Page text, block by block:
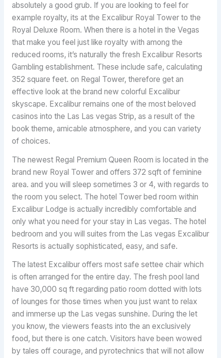
absolutely a good grub. If you are looking to feel for
example royalty, its at the Excalibur Royal Tower to the
Royal Deluxe Room. When there is a hotel in the Vegas
that make you feel just like royalty with among the
reduced rooms, it’s naturally the fresh Excalibur Resorts
Gambling establishment. These include safe, calculating
352 square feet. on Regal Tower, therefore get an
effective look at the brand new colorful Excalibur
skyscape. Excalibur remains one of the most beloved
casinos into the Las Las vegas Strip, as a result of the
book theme, amicable atmosphere, and you can variety
of choices.
The newest Regal Premium Queen Room is located in the
brand new Royal Tower and offers 372 sqft of feminine
area. and you will sleep sometimes 3 or 4, with regards to
the room you select. The hotel Tower bed room within
Excalibur Lodge is actually incredibly comfortable and
only what you need for your stay in Las vegas. The hotel
bedroom and you will suites from the Las vegas Excalibur
Resorts is actually sophisticated, easy, and safe.
The latest Excalibur offers most safe settee chair which
is often arranged for the entire day. The fresh pool land
have 30,000 sq ft regarding patio room dotted with lots
of lounges for those times when you just want to relax
and immerse up the Las vegas sunshine. During the let
you know, the viewers feasts into the an exclusively
food, but there is one catch. Visitors have been wowed
by tales off courage, and pyrotechnics that will not allow